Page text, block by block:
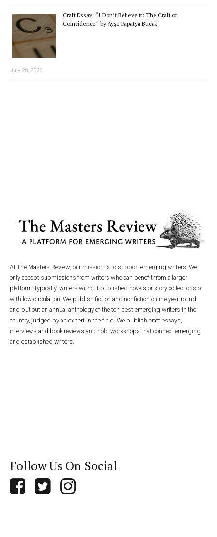
Craft Essay: “I Don’t Believe it: The Craft of
Coincidence” by Ayşe Papatya Bucak
July 28, 2026
At The Masters Review, our mission is to support emerging writers. We
only accept submissions from writers who can benefit from a larger
platform: typically, writers without published novels or story collections or
with low circulation. We publish fiction and nonfiction online year-round
and put out an annual anthology of the ten best emerging writers in the
country, judged by an expert in the field. We publish craft essays,
interviews and book reviews and hold workshops that connect emerging
and established writers.
Follow Us On Social